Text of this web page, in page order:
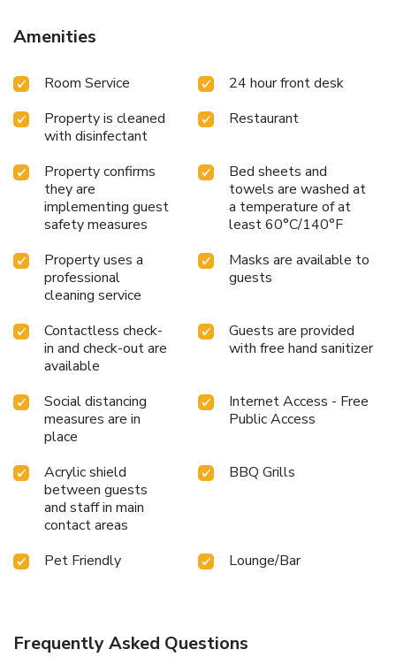
Amenities
Room Service
24 hour front desk
Property is cleaned
with disinfectant
Restaurant
Property confirms
they are
implementing guest
safety measures
Bed sheets and
towels are washed at
a temperature of at
least 60°C/140°F
Property uses a
professional
cleaning service
Masks are available to
guests
Contactless check-
in and check-out are
available
Guests are provided
with free hand sanitizer
Social distancing
measures are in
place
Internet Access - Free
Public Access
Acrylic shield
between guests
and staff in main
contact areas
BBQ Grills
Pet Friendly Lounge/Bar
Frequently Asked Questions